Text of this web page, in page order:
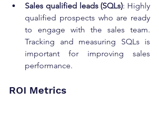
Sales qualified leads (SQLs): Highly
qualified prospects who are ready
to engage with the sales team.
Tracking and measuring SQLs is
important for improving sales
performance.
ROI Metrics